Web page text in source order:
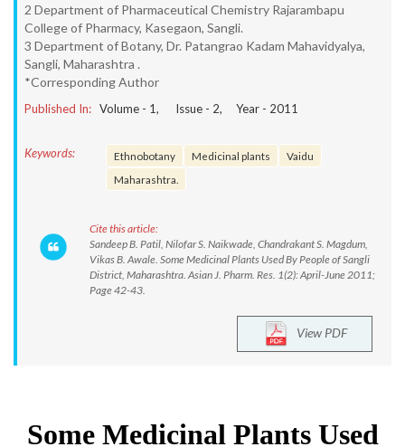
2 Department of Pharmaceutical Chemistry Rajarambapu
College of Pharmacy, Kasegaon, Sangli.
3 Department of Botany, Dr. Patangrao Kadam Mahavidyalya,
Sangli, Maharashtra .
*Corresponding Author
Published In: Volume - 1, Issue - 2, Year - 2011
Keywords: Ethnobotany Medicinal plants
Vaidu
Maharashtra.
Cite this article:
Sandeep B. Patil, Nilofar S. Naikwade, Chandrakant S. Magdum,
Vikas B. Awale. Some Medicinal Plants Used By People of Sangli
District, Maharashtra. Asian J. Pharm. Res. 1(2): April-June 2011;
Page 42-43.
View PDF